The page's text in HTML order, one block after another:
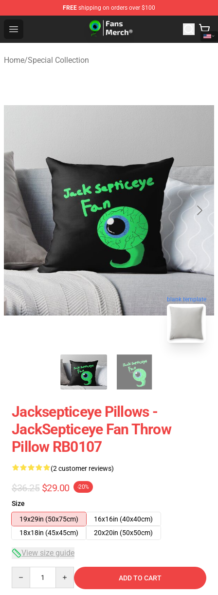
FREE shipping on orders over $100
Open menu
Jacksepticeye Store - Official Jacksepticeye
Home/Special Collection
blank template
Jacksepticeye Pillows -
JackSepticeye Fan Throw
Pillow RB0107
(2 customer reviews)
$36.25 $29.00 -20%
Size
19x29in (50x75cm)
16x16in (40x40cm)
18x18in (45x45cm)
20x20in (50x50cm)
View size guide
ADD TO CART